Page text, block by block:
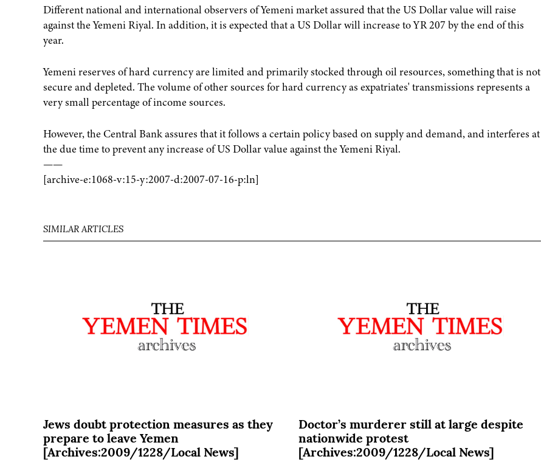
Different national and international observers of Yemeni market assured that the US Dollar value will raise
against the Yemeni Riyal. In addition, it is expected that a US Dollar will increase to YR 207 by the end of this
year.
Yemeni reserves of hard currency are limited and primarily stocked through oil resources, something that is not
secure and depleted. The volume of other sources for hard currency as expatriates' transmissions represents a
very small percentage of income sources.
However, the Central Bank assures that it follows a certain policy based on supply and demand, and interferes at
the due time to prevent any increase of US Dollar value against the Yemeni Riyal.
——
[archive-e:1068-v:15-y:2007-d:2007-07-16-p:ln]
SIMILAR ARTICLES
Jews doubt protection measures as they
prepare to leave Yemen
[Archives:2009/1228/Local News]
Doctor’s murderer still at large despite
nationwide protest
[Archives:2009/1228/Local News]